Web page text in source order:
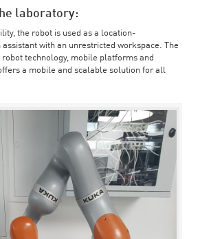
laboratory:
the robot is used as a location-
with an unrestricted workspace. The
technology, mobile platforms and
a mobile and scalable solution for all